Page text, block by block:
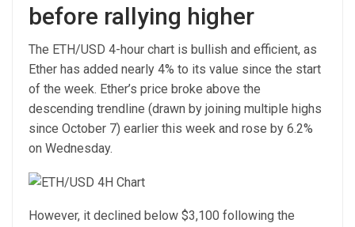
before rallying higher
The ETH/USD 4-hour chart is bullish and efficient, as
Ether has added nearly 4% to its value since the start
of the week. Ether’s price broke above the
descending trendline (drawn by joining multiple highs
since October 7) earlier this week and rose by 6.2%
on Wednesday.
However, it declined below $3,100 following the